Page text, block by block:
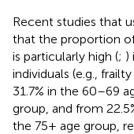
Recent studies that
that the proportion
is particularly high (; )
individuals (e.g.,
31.7% in the 60–69
group, and from
the 75+ age group,